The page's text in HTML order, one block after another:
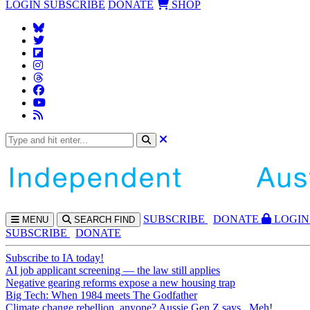
LOGIN SUBSCRIBE DONATE SHOP
MENU SEARCH FIND SUBSCRIBE DONATE
LOGIN
SUBSCRIBE
DONATE
Subscribe to IA today!
AI job applicant screening — the law still applies
Negative gearing reforms expose a new housing trap
Big Tech: When 1984 meets The Godfather
Climate change rebellion, anyone? Aussie Gen Z says...Meh!